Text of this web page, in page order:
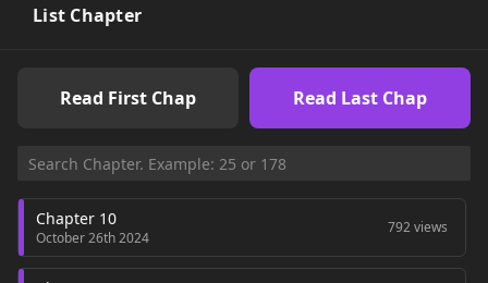
List Chapter
Read First Chap Read Last Chap
Chapter 10
October 26th 2024
792 views